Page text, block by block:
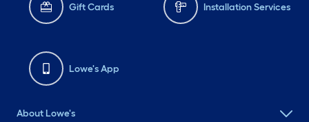
Gift Cards Installation Services
Lowe's App
About Lowe's